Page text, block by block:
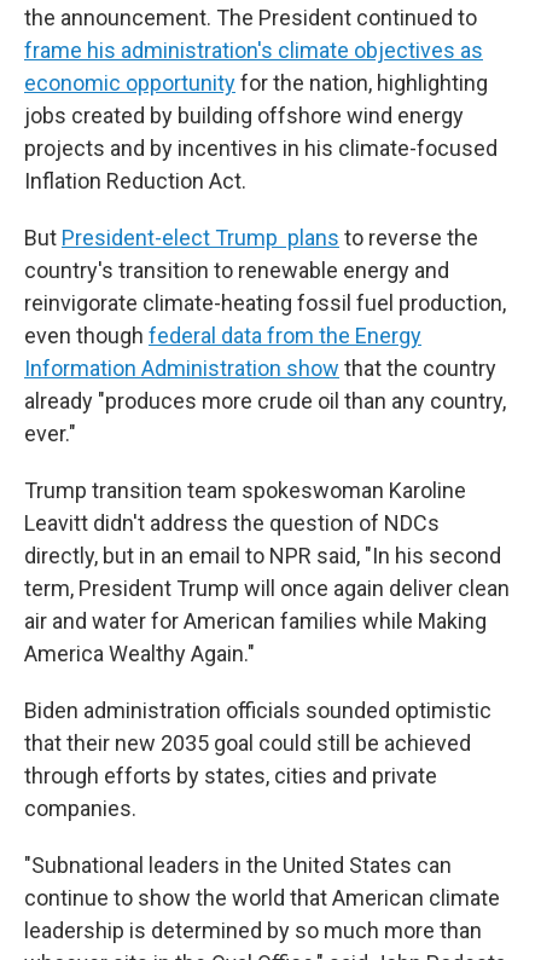
the announcement. The President continued to
frame his administration's climate objectives as
economic opportunityfor the nation, highlighting
jobs created by building offshore wind energy
projects and by incentives in his climate-focused
Inflation Reduction Act.
But President-elect Trump plans to reverse the
country's transition to renewable energy and
reinvigorate climate-heating fossil fuel production,
even though federal data from the Energy
Information Administration show that the country
already "produces more crude oil than any country,
ever."
Trump transition team spokeswoman Karoline
Leavitt didn't address the question of NDCs
directly, but in an email to NPR said, "In his second
term, President Trump will once again deliver clean
air and water for American families while Making
America Wealthy Again."
Biden administration officials sounded optimistic
that their new 2035 goal could still be achieved
through efforts by states, cities and private
companies.
"Subnational leaders in the United States can
continue to show the world that American climate
leadership is determined by so much more than